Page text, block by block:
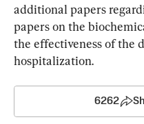
additional papers
papers on the
the effectiveness of the
hospitalization.
6262